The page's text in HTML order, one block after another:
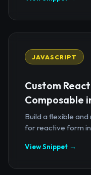
JAVASCRIPT
Custom
Composable
Build a flexible
for reactive form
View Snippet →